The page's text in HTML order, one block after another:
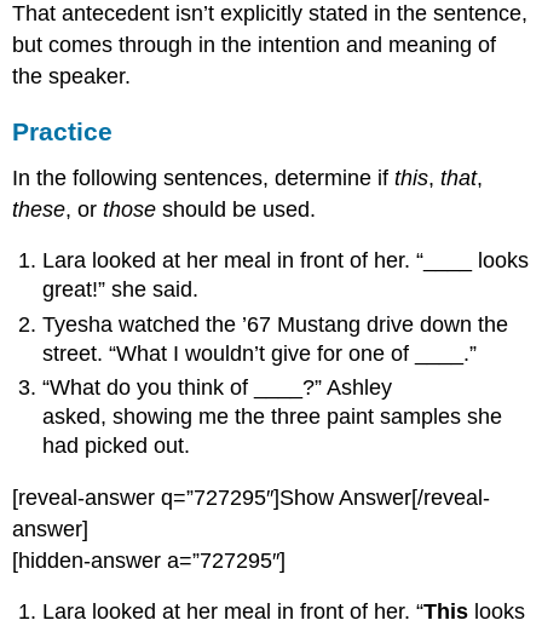
That antecedent isn’t explicitly stated in the sentence,
but comes through in the intention and meaning of
the speaker.
Practice
In the following sentences, determine ifthis,that,
these, orthose should be used.
Lara looked at her meal in front of her. “____ looks
great!” she said.
Tyesha watched the ’67 Mustang drive down the
street. “What I wouldn’t give for one of ____.”
“What do you think of ____?” Ashley
asked, showing me the three paint samples she
had picked out.
[reveal-answer q=”727295″]Show Answer[/reveal-
answer]
[hidden-answer a=”727295″]
Lara looked at her meal in front of her. “This looks